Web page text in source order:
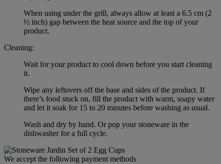
When using under the grill, always allow at least a 6.5 cm (2
½ inch) gap between the heat source and the top of your
product.
Cleaning:
Wait for your product to cool down before you start cleaning
it.
Wipe any leftovers off the base and sides of the product. If
there’s food stuck on, fill the product with warm, soapy water
and let it soak for 15 to 20 minutes before washing as usual.
Wash and dry by hand. Or pop your stoneware in the
dishwasher for a full cycle.
We accept the following payment methods